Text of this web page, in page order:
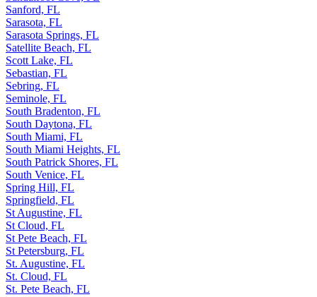
Sanford, FL
Sarasota, FL
Sarasota Springs, FL
Satellite Beach, FL
Scott Lake, FL
Sebastian, FL
Sebring, FL
Seminole, FL
South Bradenton, FL
South Daytona, FL
South Miami, FL
South Miami Heights, FL
South Patrick Shores, FL
South Venice, FL
Spring Hill, FL
Springfield, FL
St Augustine, FL
St Cloud, FL
St Pete Beach, FL
St Petersburg, FL
St. Augustine, FL
St. Cloud, FL
St. Pete Beach, FL